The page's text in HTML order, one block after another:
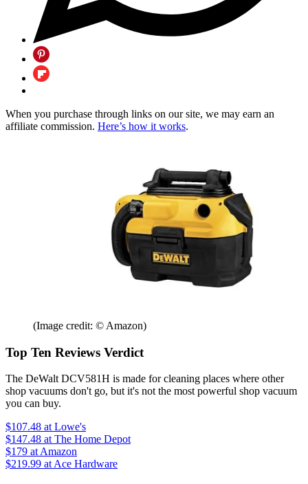
When you purchase through links on our site, we may earn an
affiliate commission. Here’s how it works.
(Image credit: © Amazon)
Top Ten Reviews Verdict
The DeWalt DCV581H is made for cleaning places where other
shop vacuums don't go, but it's not the most powerful shop vacuum
you can buy.
$107.48 at Lowe's
$147.48 at The Home Depot
$179 at Amazon
$219.99 at Ace Hardware